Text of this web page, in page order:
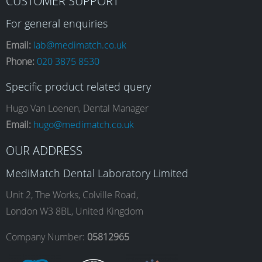
a
c
e
b
o
o
n
s
t
a
g
r
i
n
k
e
d
I
o
u
T
b
e
For general enquiries
Email: lab@medimatch.co.uk
Phone: 020 3875 8530
Specific product related query
Hugo Van Loenen, Dental Manager
Email: hugo@medimatch.co.uk
OUR ADDRESS
MediMatch Dental Laboratory Limited
Unit 2, The Works, Colville Road,
London W3 8BL, United Kingdom
Company Number: 05812965